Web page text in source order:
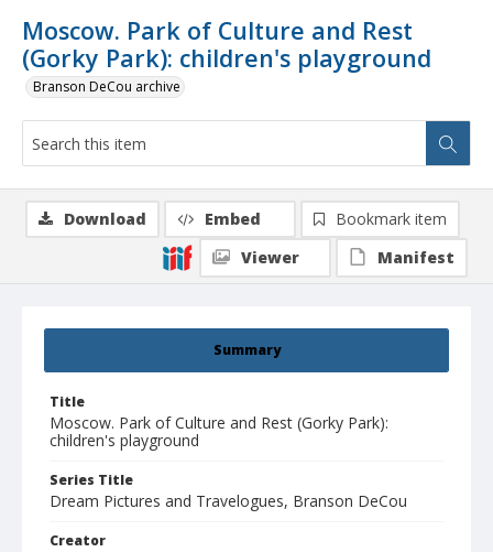
Moscow. Park of Culture and Rest
(Gorky Park): children's playground
Branson DeCou archive
Summary
Title
Moscow. Park of Culture and Rest (Gorky Park):
children's playground
Series Title
Dream Pictures and Travelogues, Branson DeCou
Creator
Download Embed
Bookmark item
Viewer
Manifest